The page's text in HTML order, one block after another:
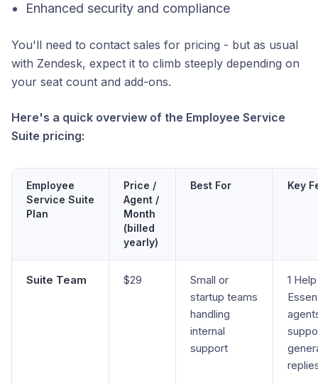
Enhanced security and compliance
You'll need to contact sales for pricing - but as usual
with Zendesk, expect it to climb steeply depending on
your seat count and add-ons.
Here's a quick overview of the Employee Service
Suite pricing:
Employee
Service Suite
Plan
Price /
Agent /
Month
(billed
yearly)
Best For Key
Suite Team $29
Small or
startup teams
handling
internal
support
1